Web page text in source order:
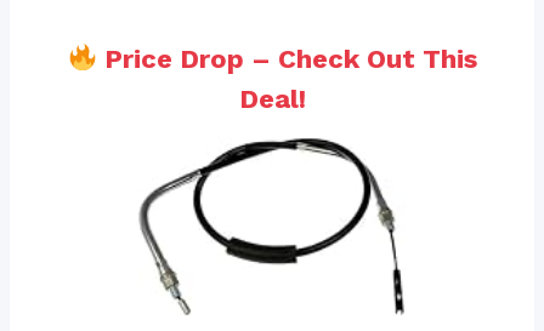
Price Drop – Check Out This
Deal!